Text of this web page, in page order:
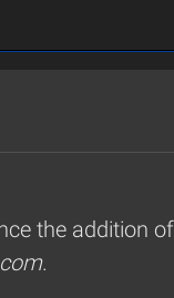
the addition
.